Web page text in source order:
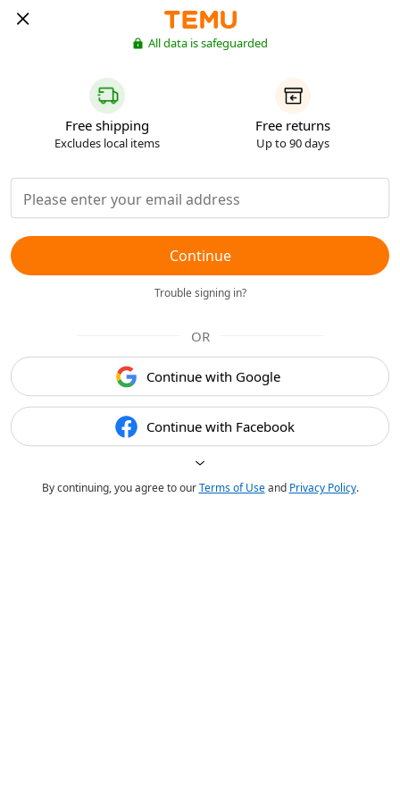
All data is safeguarded
Free shipping
Excludes local items
Free returns
Up to 90 days
Continue
Trouble signing in?
OR
Continue with Google
Continue with Facebook
By continuing, you agree to ourTerms of Useand Privacy Policy.